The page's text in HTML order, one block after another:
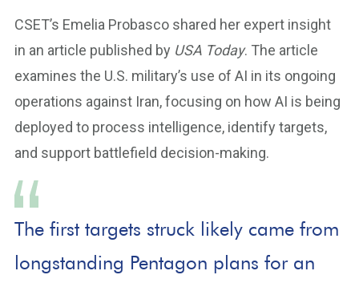
CSET’s Emelia Probasco shared her expert insight
in an article published by USA Today. The article
examines the U.S. military’s use of AI in its ongoing
operations against Iran, focusing on how AI is being
deployed to process intelligence, identify targets,
and support battlefield decision-making.
The first targets struck likely came from
longstanding Pentagon plans for an